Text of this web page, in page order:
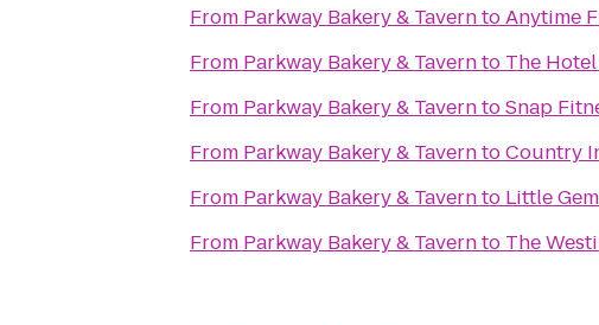
From Parkway Bakery & TaverntoAnytime
From Parkway Bakery & Tavernto The
From Parkway Bakery & TaverntoSnap
From Parkway Bakery & TaverntoCountry
From Parkway Bakery & Tavernto Little
From Parkway Bakery & Tavernto The